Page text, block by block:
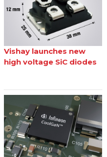
Vishay launches new
high voltage SiC diodes